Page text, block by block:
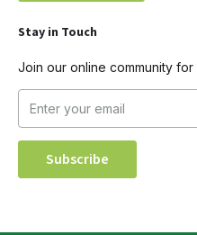
Stay in Touch
Join our online community for